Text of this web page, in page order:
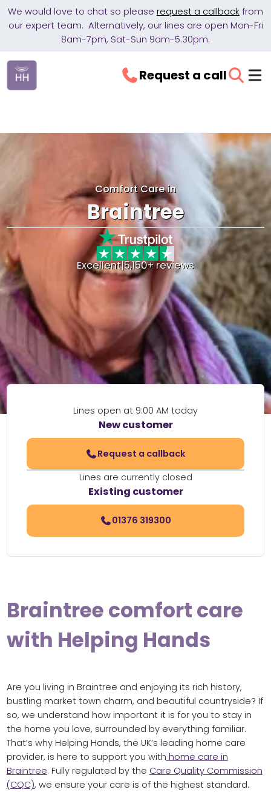
We would love to chat so please request a callback from
our expert team. Alternatively, our lines are open Mon-Fri
8am-7pm, Sat-Sun 9am-5.30pm.
Request a call
Comfort Care in
Braintree
Excellent|5,150+ reviews
Lines open at 9:00 AM today
New customer
Request a callback
Lines are currently closed
Existing customer
01376 319300
Braintree comfort care
with Helping Hands
Are you living in Braintree and enjoying its rich history,
bustling market town charm, and beautiful countryside? If
so, we understand how important it is for you to stay in
the home you love, surrounded by everything familiar.
That’s why Helping Hands, the UK’s leading home care
provider, is here to support you with home care in
Braintree. Fully regulated by the Care Quality Commission
(CQC), we ensure your care is of the highest standard.